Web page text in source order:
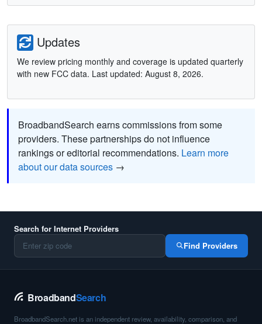
Updates
We review pricing monthly and coverage is updated quarterly
with new FCC data. Last updated: August 8, 2026.
BroadbandSearch earns commissions from some
providers. These partnerships do not influence
rankings or editorial recommendations. Learn more
about our data sources →
Search for Internet Providers
Find Providers
BroadbandSearch
BroadbandSearch.net is an independent review, availability, comparison, and